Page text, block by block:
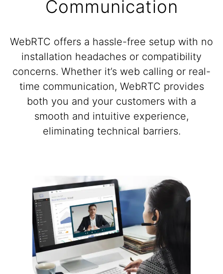
Communication
WebRTC offers a hassle-free setup with no
installation headaches or compatibility
concerns. Whether it’s web calling or real-
time communication, WebRTC provides
both you and your customers with a
smooth and intuitive experience,
eliminating technical barriers.